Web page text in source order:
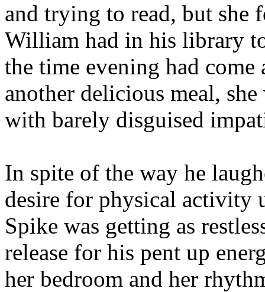
and trying to read, but she
William had in his library
the time evening had come
another delicious meal,
with barely disguised
In spite of the way he
desire for physical activity
Spike was getting as
release for his pent up
her bedroom and her